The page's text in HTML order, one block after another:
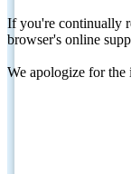
If you're continually
browser's online
We apologize for the